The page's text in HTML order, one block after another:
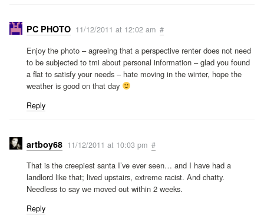
PC PHOTO 11/12/2011 at 12:02 am #
Enjoy the photo – agreeing that a perspective renter does not need
to be subjected to tmi about personal information – glad you found
a flat to satisfy your needs – hate moving in the winter, hope the
weather is good on that day
Reply
artboy68 11/12/2011 at 10:03 pm #
That is the creepiest santa I’ve ever seen… and I have had a
landlord like that; lived upstairs, extreme racist. And chatty.
Needless to say we moved out within 2 weeks.
Reply